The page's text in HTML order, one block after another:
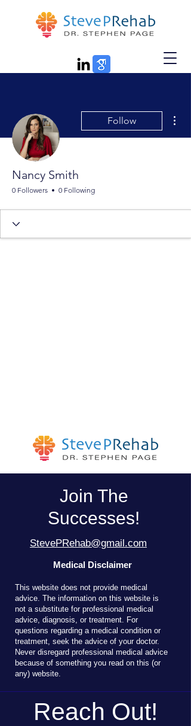
Follow
Nancy Smith
0 Followers 0 Following
Join The
Successes!
StevePRehab@gmail.com
Medical Disclaimer
This website does not provide medical
advice. The information on this website is
not a substitute for professional medical
advice, diagnosis, or treatment. For
questions regarding a medical condition or
treatment, seek the advice of your doctor.
Never disregard professional medical advice
because of something you read on this (or
any) website.
Reach Out!